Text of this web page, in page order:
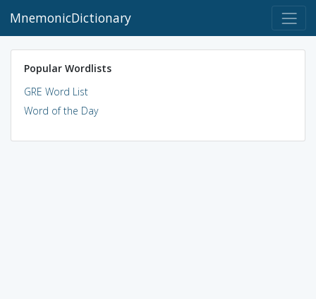
MnemonicDictionary
Popular Wordlists
GRE Word List
Word of the Day